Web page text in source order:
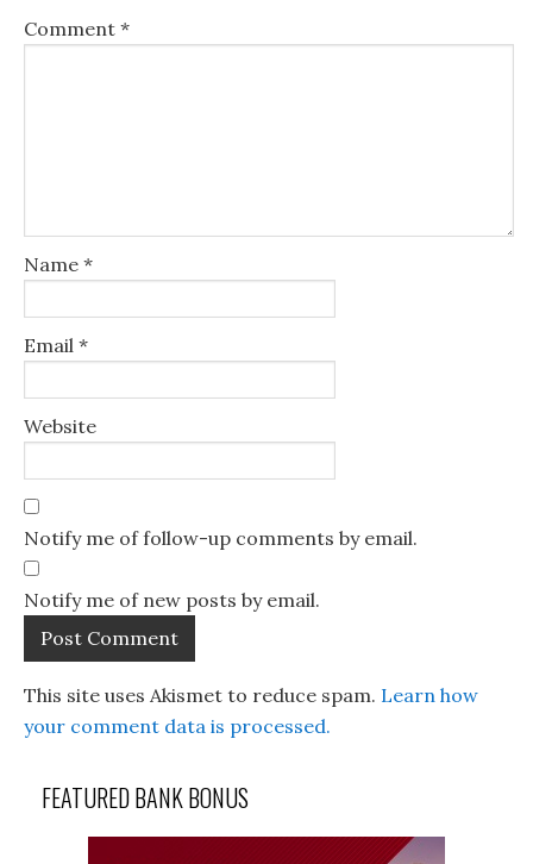
Comment *
Name *
Email *
Website
Notify me of follow-up comments by email.
Notify me of new posts by email.
This site uses Akismet to reduce spam. Learn how
your comment data is processed.
FEATURED BANK BONUS